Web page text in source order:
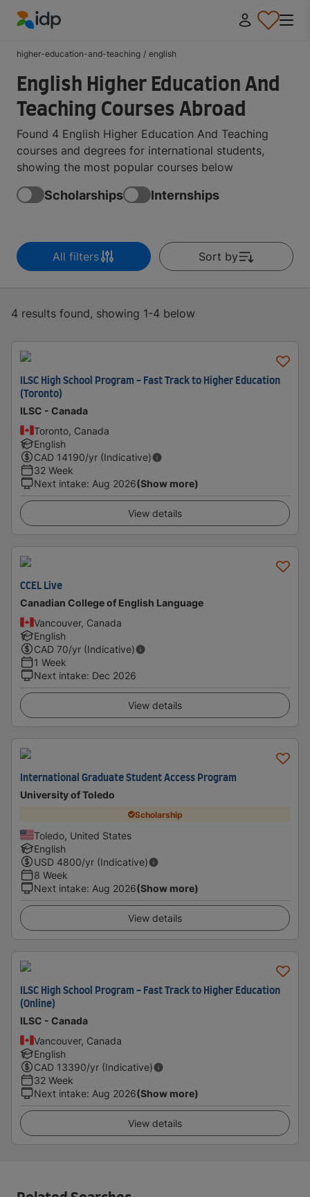
higher-education-and-teaching / english
English Higher Education And
Teaching Courses Abroad
Found 4 English Higher Education And Teaching
courses and degrees for international students,
showing the most popular courses below
Scholarships Internships
All filters Sort by
4 results found, showing 1-4 below
ILSC High School Program - Fast Track to Higher Education
(Toronto)
ILSC - Canada
Toronto, Canada
English
CAD 14190/yr (Indicative)
32 Week
Next intake: Aug 2026(Show more)
View details
CCEL Live
Canadian College of English Language
Vancouver, Canada
English
CAD 70/yr (Indicative)
1 Week
Next intake: Dec 2026
View details
International Graduate Student Access Program
University of Toledo
Scholarship
Toledo, United States
English
USD 4800/yr (Indicative)
8 Week
Next intake: Aug 2026(Show more)
View details
ILSC High School Program - Fast Track to Higher Education
(Online)
ILSC - Canada
Vancouver, Canada
English
CAD 13390/yr (Indicative)
32 Week
Next intake: Aug 2026(Show more)
View details